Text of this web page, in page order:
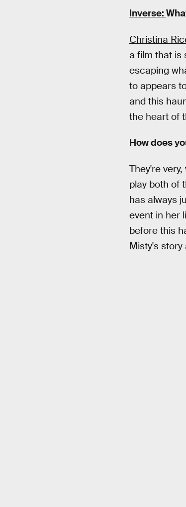
Inverse:
Christina
a film that is
escaping
to appears
and this
the heart of
How does
They're
play both of
has always
event in her
before this
Misty's story